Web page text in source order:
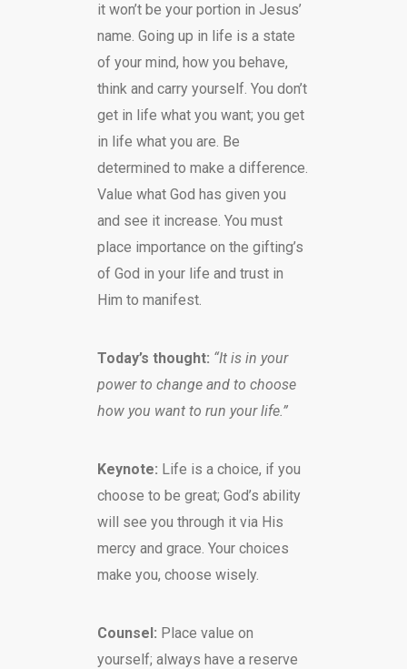
it won’t be your portion in Jesus’
name. Going up in life is a state
of your mind, how you behave,
think and carry yourself. You don’t
get in life what you want; you get
in life what you are. Be
determined to make a difference.
Value what God has given you
and see it increase. You must
place importance on the gifting’s
of God in your life and trust in
Him to manifest.
Today’s thought: “It is in your
power to change and to choose
how you want to run your life.”
Keynote: Life is a choice, if you
choose to be great; God’s ability
will see you through it via His
mercy and grace. Your choices
make you, choose wisely.
Counsel: Place value on
yourself; always have a reserve